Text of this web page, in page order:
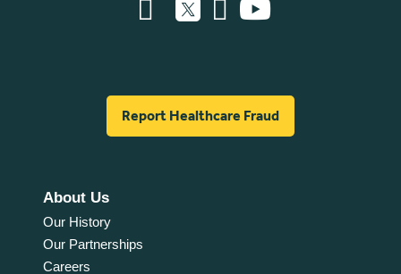
Report Healthcare Fraud
About Us
Our History
Our Partnerships
Careers